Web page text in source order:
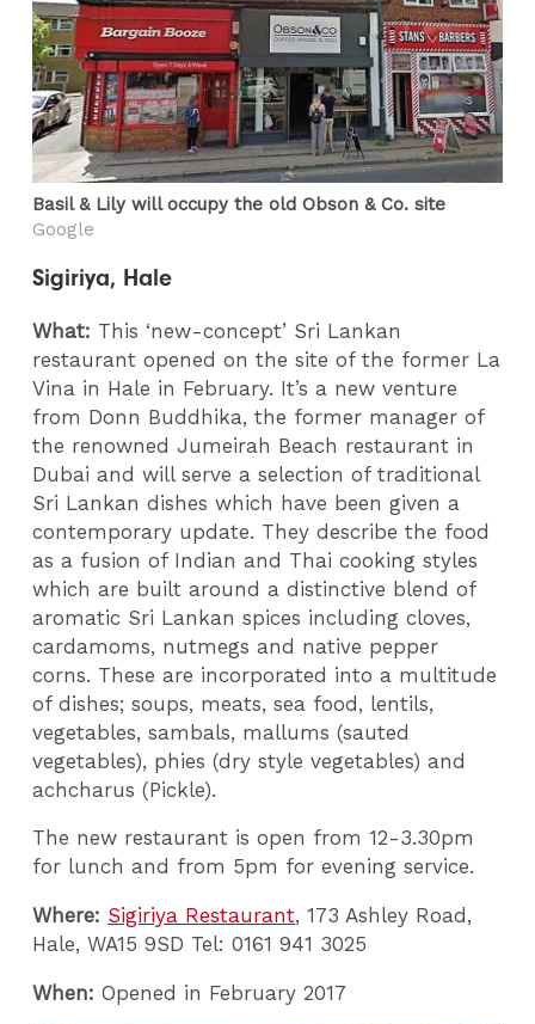
Basil & Lily will occupy the old Obson & Co. site
Google
Sigiriya, Hale
What: This ‘new-concept’ Sri Lankan
restaurant opened on the site of the former La
Vina in Hale in February. It’s a new venture
from Donn Buddhika, the former manager of
the renowned Jumeirah Beach restaurant in
Dubai and will serve a selection of traditional
Sri Lankan dishes which have been given a
contemporary update. They describe the food
as a fusion of Indian and Thai cooking styles
which are built around a distinctive blend of
aromatic Sri Lankan spices including cloves,
cardamoms, nutmegs and native pepper
corns. These are incorporated into a multitude
of dishes; soups, meats, sea food, lentils,
vegetables, sambals, mallums (sauted
vegetables), phies (dry style vegetables) and
achcharus (Pickle).
The new restaurant is open from 12-3.30pm
for lunch and from 5pm for evening service.
Where: Sigiriya Restaurant, 173 Ashley Road,
Hale, WA15 9SD Tel: 0161 941 3025
When: Opened in February 2017